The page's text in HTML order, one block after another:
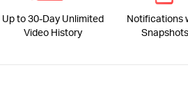
Up to 30-Day Unlimited
Video History
Notifications
Snapshots